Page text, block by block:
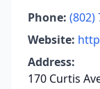
Phone: (802)
Website:
Address:
170 Curtis